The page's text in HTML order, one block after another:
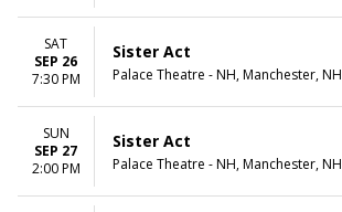
SAT
SEP 26
7:30 PM
Sister Act
Palace Theatre - NH, Manchester, NH
SUN
SEP 27
2:00 PM
Sister Act
Palace Theatre - NH, Manchester, NH